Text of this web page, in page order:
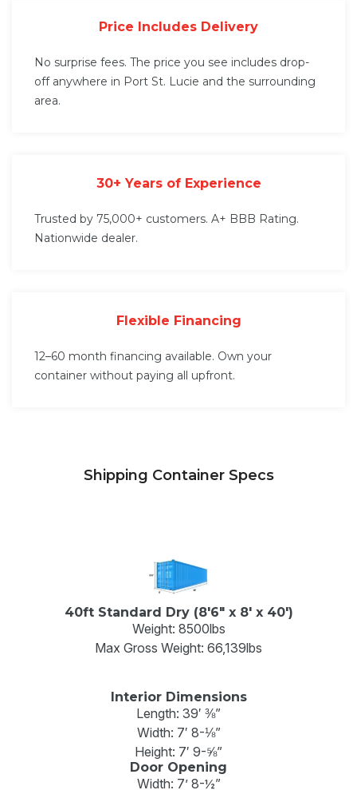
Price Includes Delivery
No surprise fees. The price you see includes drop-
off anywhere in Port St. Lucie and the surrounding
area.
30+ Years of Experience
Trusted by 75,000+ customers. A+ BBB Rating.
Nationwide dealer.
Flexible Financing
12–60 month financing available. Own your
container without paying all upfront.
Shipping Container Specs
40ft Standard Dry (8'6" x 8' x 40')
Weight: 8500lbs
Max Gross Weight: 66,139lbs
Interior Dimensions
Length: 39′ ⅜”
Width: 7′ 8-⅛”
Height: 7′ 9-⅝”
Door Opening
Width: 7’ 8-½”